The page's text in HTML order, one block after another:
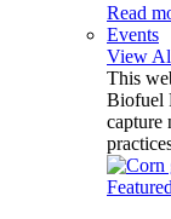
Read
Events
View
This
Biofuel
capture
Featured